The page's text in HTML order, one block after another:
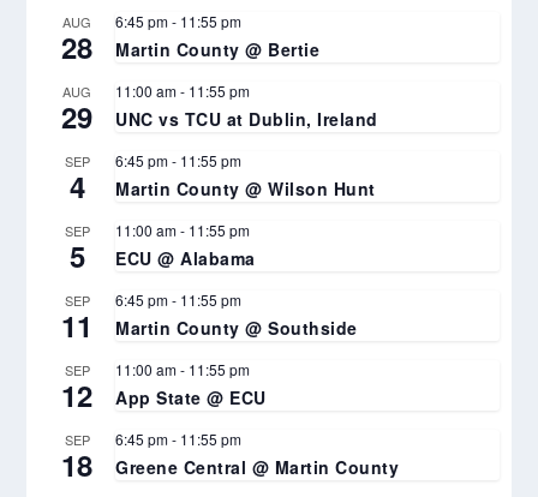
AUG
28
6:45 pm- 11:55 pm
Martin County @ Bertie
AUG
29
11:00 am- 11:55 pm
UNC vs TCU at Dublin, Ireland
SEP
4
6:45 pm- 11:55 pm
Martin County @ Wilson Hunt
SEP
5
11:00 am- 11:55 pm
ECU @ Alabama
SEP
11
6:45 pm- 11:55 pm
Martin County @ Southside
SEP
12
11:00 am- 11:55 pm
App State @ ECU
SEP
18
6:45 pm- 11:55 pm
Greene Central @ Martin County